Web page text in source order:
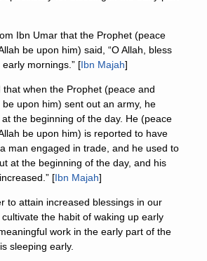
Ibn Umar that the Prophet (peace
be upon him) said, “O Allah, bless
mornings.” [Ibn Majah]
that when the Prophet (peace and
be upon him) sent out an army, he
the beginning of the day. He (peace
be upon him) is reported to have
man engaged in trade, and he used to
at the beginning of the day, and his
[Ibn Majah]
to attain increased blessings in our
the habit of waking up early
work in the early part of the
sleeping early.